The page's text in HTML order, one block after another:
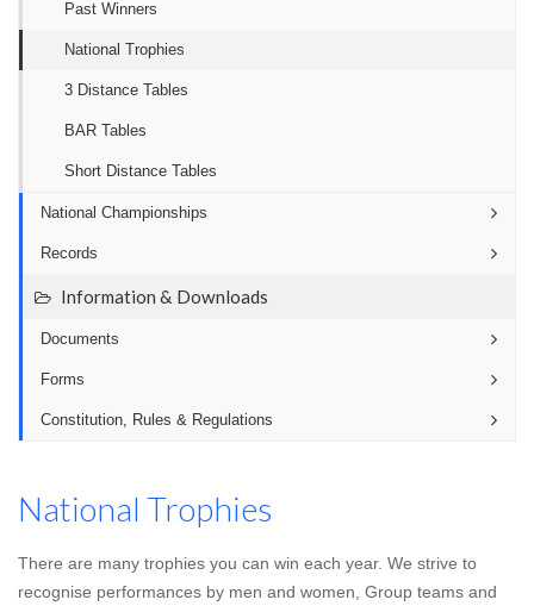
Past Winners
National Trophies
3 Distance Tables
BAR Tables
Short Distance Tables
National Championships
Records
Information & Downloads
Documents
Forms
Constitution, Rules & Regulations
National Trophies
There are many trophies you can win each year. We strive to
recognise performances by men and women, Group teams and